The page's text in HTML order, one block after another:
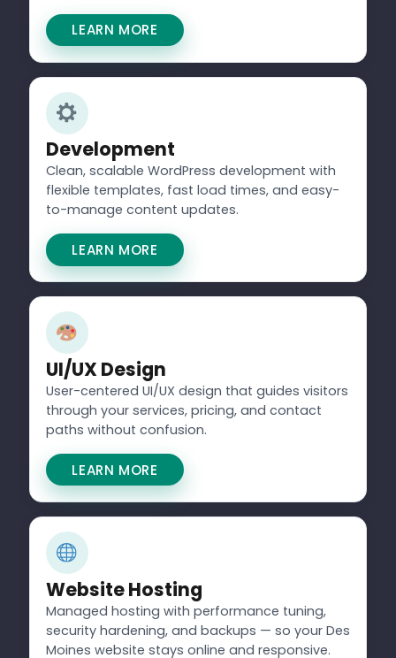
LEARN MORE
Development
Clean, scalable WordPress development with
flexible templates, fast load times, and easy-
to-manage content updates.
LEARN MORE
UI/UX Design
User-centered UI/UX design that guides visitors
through your services, pricing, and contact
paths without confusion.
LEARN MORE
Website Hosting
Managed hosting with performance tuning,
security hardening, and backups — so your Des
Moines website stays online and responsive.